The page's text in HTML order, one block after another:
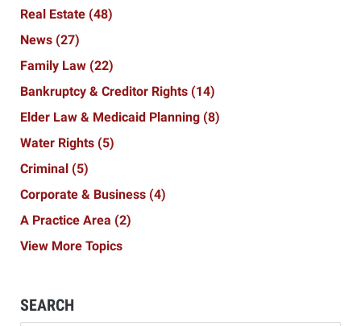
Real Estate (48)
News (27)
Family Law (22)
Bankruptcy & Creditor Rights (14)
Elder Law & Medicaid Planning (8)
Water Rights (5)
Criminal (5)
Corporate & Business (4)
A Practice Area (2)
View More Topics
SEARCH